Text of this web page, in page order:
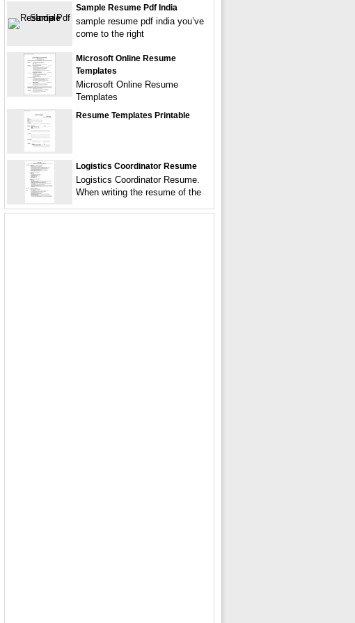
Sample Resume Pdf India
sample resume pdf india you’ve
come to the right
Microsoft Online Resume
Templates
Microsoft Online Resume
Templates
Resume Templates Printable
Logistics Coordinator Resume
Logistics Coordinator Resume.
When writing the resume of the